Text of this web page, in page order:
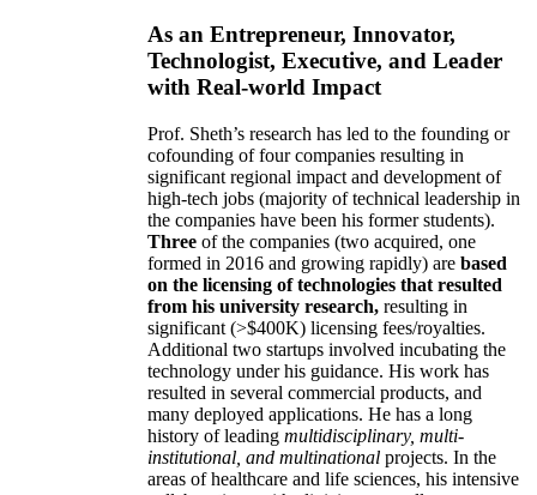
As an Entrepreneur, Innovator,
Technologist, Executive, and Leader
with Real-world Impact
Prof. Sheth’s research has led to the founding or
cofounding of four companies resulting in
significant regional impact and development of
high-tech jobs (majority of technical leadership in
the companies have been his former students).
Three of the companies (two acquired, one
formed in 2016 and growing rapidly) are based
on the licensing of technologies that resulted
from his university research, resulting in
significant (>$400K) licensing fees/royalties.
Additional two startups involved incubating the
technology under his guidance. His work has
resulted in several commercial products, and
many deployed applications. He has a long
history of leading multidisciplinary, multi-
institutional, and multinational projects. In the
areas of healthcare and life sciences, his intensive